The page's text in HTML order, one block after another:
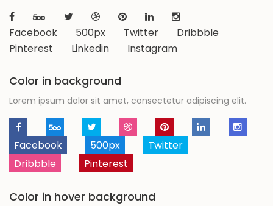
Facebook 500px Twitter
Dribbble
Pinterest
Linkedin Instagram
Color in background
Lorem ipsum dolor sit amet, consectetur adipiscing elit.
Facebook 500px
Twitter
Dribbble
Pinterest
Color in hover background